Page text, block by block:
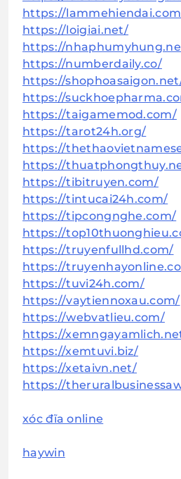
https://
https://loigiai.net/
https://
https://numberdaily.co/
https://
https://
https://taigamemod.com/
https://tarot24h.org/
https://
https://
https://tibitruyen.com/
https://tintucai24h.com/
https://tipcongnghe.com/
https://
https://truyenfullhd.com/
https://
https://tuvi24h.com/
https://vaytiennoxau.com/
https://webvatlieu.com/
https://
https://xemtuvi.biz/
https://xetaivn.net/
https://
xóc đĩa online
haywin